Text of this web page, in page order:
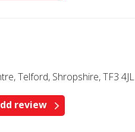
Telford, Shropshire, TF3 4JL
review